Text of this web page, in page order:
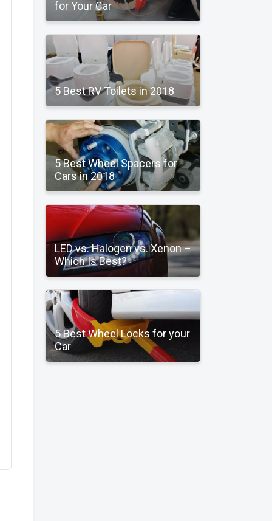
for Your Car
5 Best RV Toilets in 2018
5 Best Wheel Spacers for
Cars in 2018
LED vs. Halogen vs. Xenon –
Which Is Best?
5 Best Wheel Locks for your
Car